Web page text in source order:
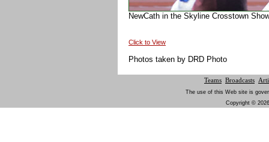
NewCath in the Skyline Crosstown
Click to View
Photos taken by DRD Photo
Teams Broadcasts
The use of this Web site is
Copyright ©